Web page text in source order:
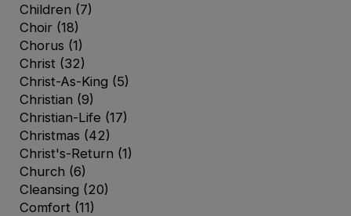
Children (7)
Choir (18)
Chorus (1)
Christ (32)
Christ-As-King (5)
Christian (9)
Christian-Life (17)
Christmas (42)
Christ's-Return (1)
Church (6)
Cleansing (20)
Comfort (11)